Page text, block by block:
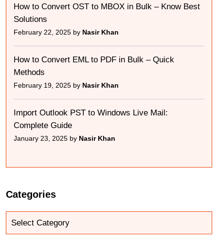
How to Convert OST to MBOX in Bulk – Know Best
Solutions
February 22, 2025 by Nasir Khan
How to Convert EML to PDF in Bulk – Quick
Methods
February 19, 2025 by Nasir Khan
Import Outlook PST to Windows Live Mail:
Complete Guide
January 23, 2025 by Nasir Khan
Categories